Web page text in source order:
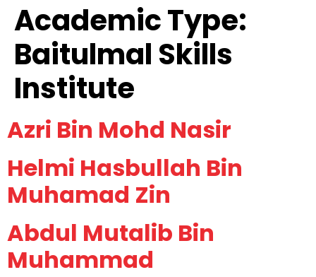
Academic Type:
Baitulmal Skills
Institute
Azri Bin Mohd Nasir
Helmi Hasbullah Bin
Muhamad Zin
Abdul Mutalib Bin
Muhammad